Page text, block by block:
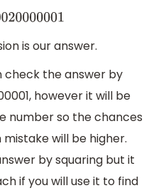
is our answer.
check the answer by
however it will be
number so the chances
will be higher.
by squaring but it
if you will use it to find